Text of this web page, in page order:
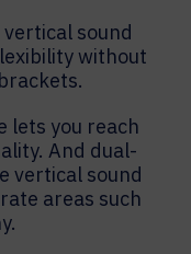
sound
without
lets you reach
And dual-
vertical sound
areas such